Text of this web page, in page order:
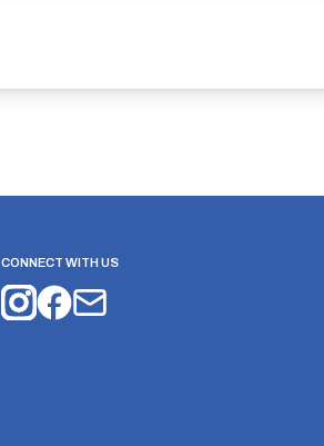
CONNECT WITH US